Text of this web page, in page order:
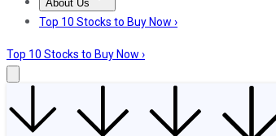
About Us
About UsContact UsInvesting Philosophy
Top 10 Stocks to Buy Now ›
Top 10 Stocks to Buy Now ›